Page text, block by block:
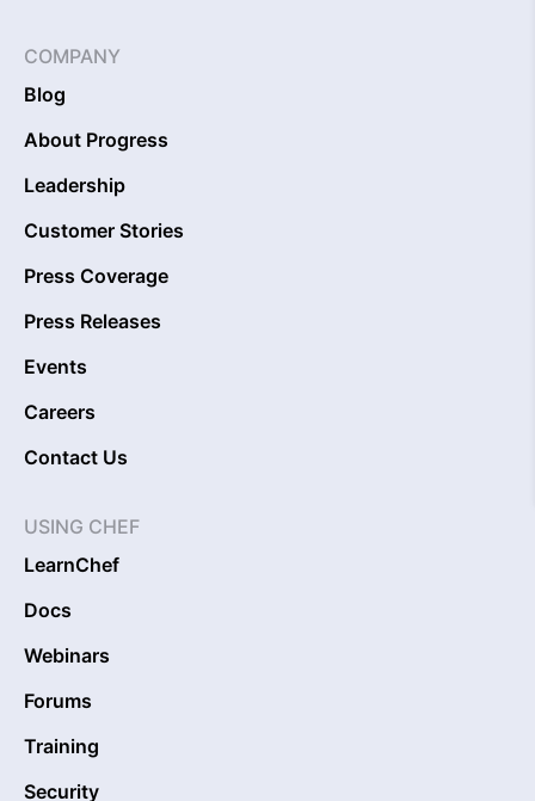
COMPANY
Blog
About Progress
Leadership
Customer Stories
Press Coverage
Press Releases
Events
Careers
Contact Us
USING CHEF
LearnChef
Docs
Webinars
Forums
Training
Security